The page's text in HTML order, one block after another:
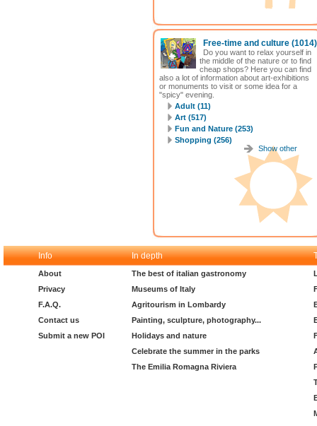
Free-time and culture (1014)
Do you want to relax yourself in
the middle of the nature or to find
cheap shops? Here you can find
also a lot of information about art-exhibitions
or monuments to visit or some idea for a
"spicy" evening.
Adult (11)
Art (517)
Fun and Nature (253)
Shopping (256)
Show other
Info In depth
About
Privacy
F.A.Q.
Contact us
Submit a new POI
The best of italian gastronomy
Museums of Italy
Agritourism in Lombardy
Painting, sculpture, photography...
Holidays and nature
Celebrate the summer in the parks
The Emilia Romagna Riviera